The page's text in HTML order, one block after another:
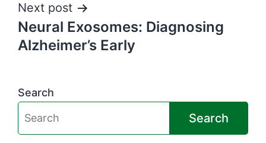
Next post
Neural Exosomes: Diagnosing
Alzheimer’s Early
Search
Search